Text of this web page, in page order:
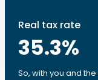
Real tax rate
35.3%
So, with you and